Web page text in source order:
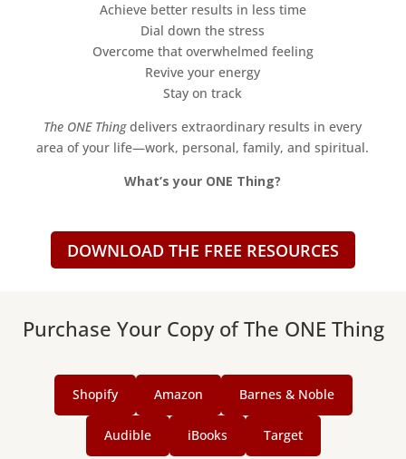
Achieve better results in less time
Dial down the stress
Overcome that overwhelmed feeling
Revive your energy
Stay on track
The ONE Thingdelivers extraordinary results in every
area of your life—work, personal, family, and spiritual.
What’s your ONE Thing?
DOWNLOAD THE FREE RESOURCES
Purchase Your Copy of The ONE Thing
Shopify Amazon Barnes & Noble
Audible iBooks Target